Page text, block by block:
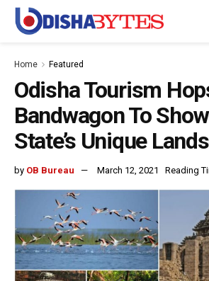
Home Featured
Odisha Tourism
Bandwagon To
State’s Unique
by OB Bureau March 12, 2021 Reading